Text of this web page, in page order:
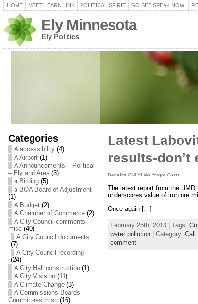
HOME MEET LEARN LINK POLITICAL SPIRIT GO SEE SPEAK NOW!
Ely Minnesota
Ely Politics
Categories
A accessibility(4)
A Airport(1)
A Announcements – Political
– Ely and Area(3)
a Birding(5)
a BOA Board of Adjustment
(1)
A Budget(2)
A Chamber of Commerce(2)
A City Council comments
misc (40)
A City Council documents
(7)
A City Council recording
(24)
A City Hall construction(1)
A City Visision(11)
A Climate Change(3)
A Commissions Boards
Committees misc (16)
Latest
results-don’t
Benefits ONLY! We forgot Costs.
The latest report from the
underscores value of iron ore
Once again […]
February 25th, 2013 | Tags:
water pollution| Category: Call
comment